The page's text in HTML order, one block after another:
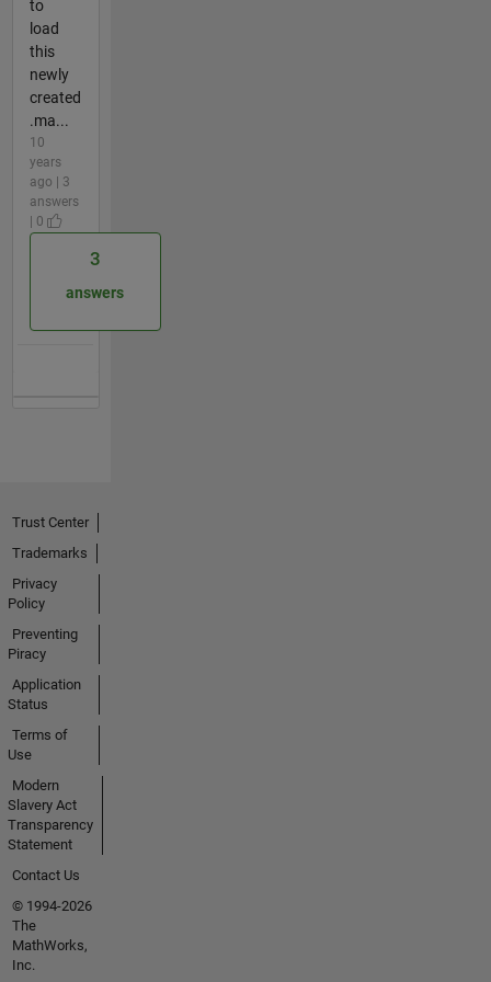
to
load
this
newly
created
.ma...
10
years
ago | 3
answers
| 0
3
answers
Trust Center
Trademarks
Privacy
Policy
Preventing
Piracy
Application
Status
Terms of
Use
Modern
Slavery Act
Transparency
Statement
Contact Us
© 1994-2026
The
MathWorks,
Inc.